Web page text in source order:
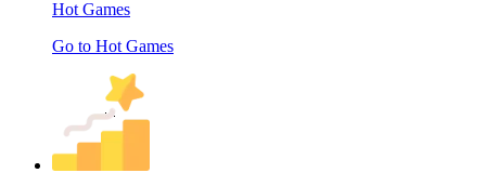
Hot Games
Go to Hot Games